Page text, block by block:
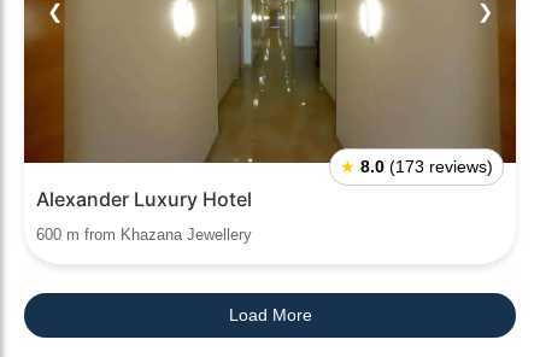
❮ ❯
★ 8.0 (173 reviews)
Alexander Luxury Hotel
600 m from Khazana Jewellery
Load More